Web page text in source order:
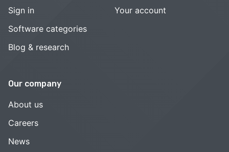
Sign in
Software categories
Blog & research
Your account
Our company
About us
Careers
News